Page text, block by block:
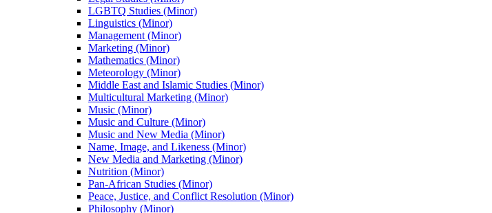
LGBTQ Studies (Minor)
Linguistics (Minor)
Management (Minor)
Marketing (Minor)
Mathematics (Minor)
Meteorology (Minor)
Middle East and Islamic Studies (Minor)
Multicultural Marketing (Minor)
Music (Minor)
Music and Culture (Minor)
Music and New Media (Minor)
Name, Image, and Likeness (Minor)
New Media and Marketing (Minor)
Nutrition (Minor)
Pan-​African Studies (Minor)
Peace, Justice, and Conflict Resolution (Minor)
Philosophy (Minor)